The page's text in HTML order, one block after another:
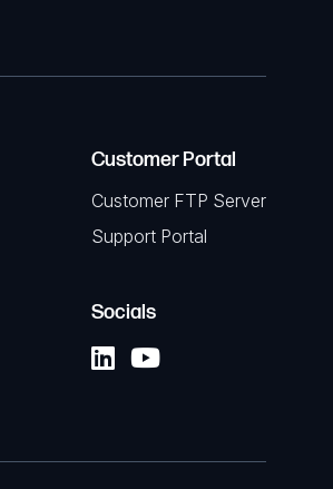
Customer Portal
Customer FTP Server
Support Portal
Socials